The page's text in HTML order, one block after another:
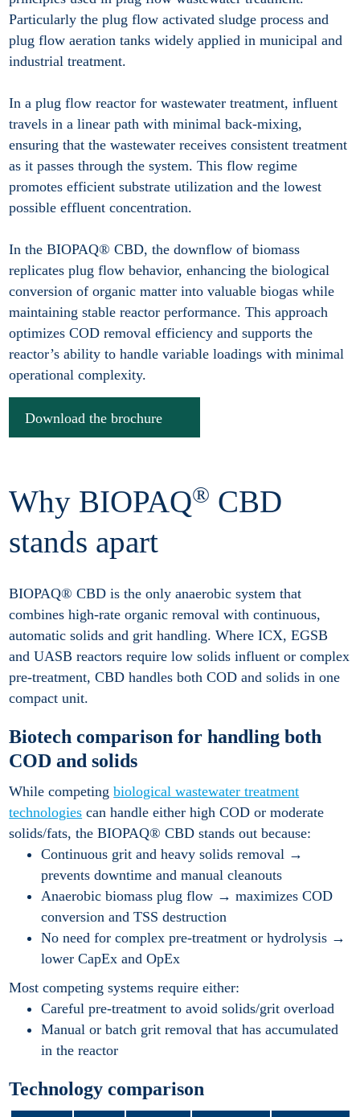
Particularly the plug flow activated sludge process and
plug flow aeration tanks widely applied in municipal and
industrial treatment.
In a plug flow reactor for wastewater treatment, influent
travels in a linear path with minimal back-mixing,
ensuring that the wastewater receives consistent treatment
as it passes through the system. This flow regime
promotes efficient substrate utilization and the lowest
possible effluent concentration.
In the BIOPAQ® CBD, the downflow of biomass
replicates plug flow behavior, enhancing the biological
conversion of organic matter into valuable biogas while
maintaining stable reactor performance. This approach
optimizes COD removal efficiency and supports the
reactor’s ability to handle variable loadings with minimal
operational complexity.
Download the brochure
Why BIOPAQ® CBD
stands apart
BIOPAQ® CBD is the only anaerobic system that
combines high-rate organic removal with continuous,
automatic solids and grit handling. Where ICX, EGSB
and UASB reactors require low solids influent or complex
pre-treatment, CBD handles both COD and solids in one
compact unit.
Biotech comparison for handling both
COD and solids
While competingbiological wastewater treatment
technologies can handle either high COD or moderate
solids/fats, the BIOPAQ® CBD stands out because:
Continuous grit and heavy solids removal →
prevents downtime and manual cleanouts
Anaerobic biomass plug flow → maximizes COD
conversion and TSS destruction
No need for complex pre-treatment or hydrolysis →
lower CapEx and OpEx
Most competing systems require either:
Careful pre-treatment to avoid solids/grit overload
Manual or batch grit removal that has accumulated
in the reactor
Technology comparison